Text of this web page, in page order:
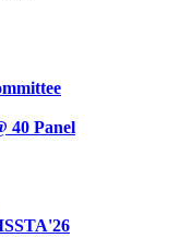
40 Panel